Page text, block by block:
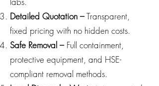
Detailed Quotation –Transparent,
fixed pricing with no hidden costs.
Safe Removal – Full containment,
protective equipment, and HSE-
compliant removal methods.